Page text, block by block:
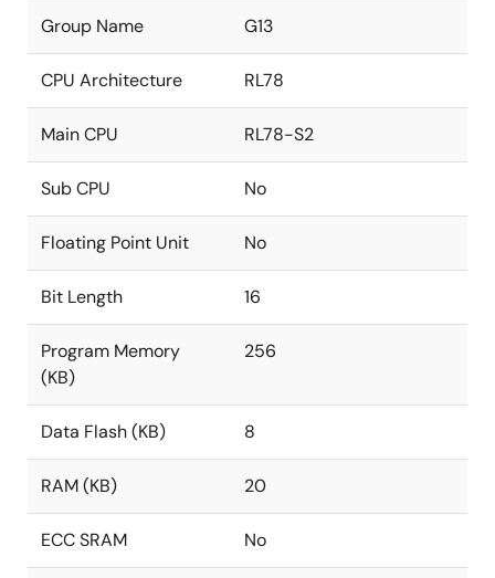
Group Name G13
CPU Architecture RL78
Main CPU RL78-S2
Sub CPU No
Floating Point Unit No
Bit Length 16
Program Memory
(KB)
256
Data Flash (KB) 8
RAM (KB) 20
ECC SRAM No